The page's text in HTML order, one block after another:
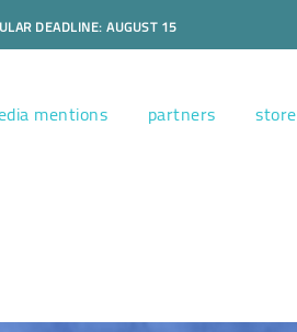
DEADLINE: AUGUST 15
mentions partners store